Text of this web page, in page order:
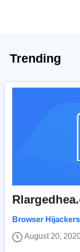
Trending
Browser Hijackers
August 20,